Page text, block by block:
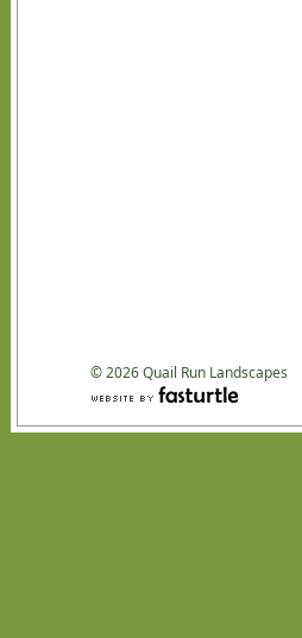
© 2026Quail Run Landscapes